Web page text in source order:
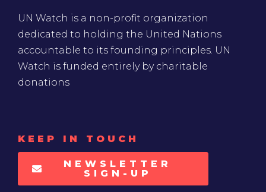
UN Watch is a non-profit organization
dedicated to holding the United Nations
accountable to its founding principles. UN
Watch is funded entirely by charitable
donations
KEEP IN TOUCH
NEWSLETTER
SIGN-UP